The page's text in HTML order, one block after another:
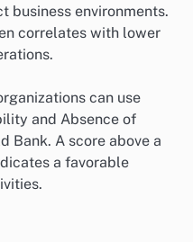
business environments.
correlates with lower
can use
and Absence of
Bank. A score above a
a favorable